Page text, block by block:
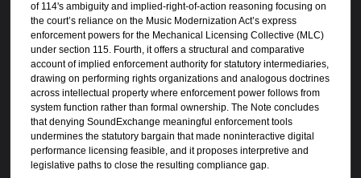
of 114's ambiguity and implied-right-of-action reasoning focusing on
the court’s reliance on the Music Modernization Act’s express
enforcement powers for the Mechanical Licensing Collective (MLC)
under section 115. Fourth, it offers a structural and comparative
account of implied enforcement authority for statutory intermediaries,
drawing on performing rights organizations and analogous doctrines
across intellectual property where enforcement power follows from
system function rather than formal ownership. The Note concludes
that denying SoundExchange meaningful enforcement tools
undermines the statutory bargain that made noninteractive digital
performance licensing feasible, and it proposes interpretive and
legislative paths to close the resulting compliance gap.